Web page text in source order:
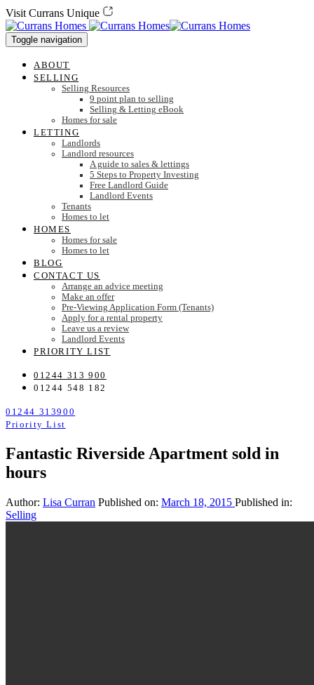
Skip
links
Skip
to
content
Visit Currans Unique
Toggle navigation
ABOUT
SELLING
Selling Resources
9 point plan to selling
Selling & Letting eBook
Homes for sale
LETTING
Landlords
Landlord resources
A guide to sales & lettings
5 Steps to Property Investing
Free Landlord Guide
Landlord Events
Tenants
Homes to let
HOMES
Homes for sale
Homes to let
BLOG
CONTACT US
Arrange an advice meeting
Make an offer
Pre-Viewing Application Form (Tenants)
Apply for a rental property
Leave us a review
Landlord Events
PRIORITY LIST
01244 313 900
01244 548 182
01244 313900
Priority List
Fantastic Riverside Apartment sold in
hours
Author: Lisa Curran Published on: March 18, 2015 Published in:
Selling